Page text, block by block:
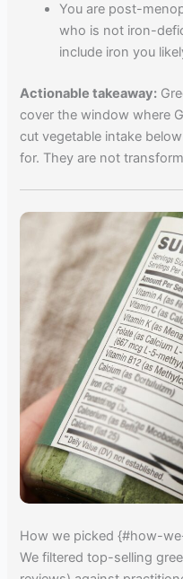
You are post-
who is not iron-
include iron you
Actionable takeaway:
cover the window where
cut vegetable intake
for. They are not
How we picked {#how-
We filtered top-selling